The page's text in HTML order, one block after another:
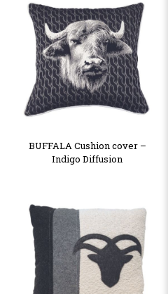
BUFFALA Cushion cover –
Indigo Diffusion